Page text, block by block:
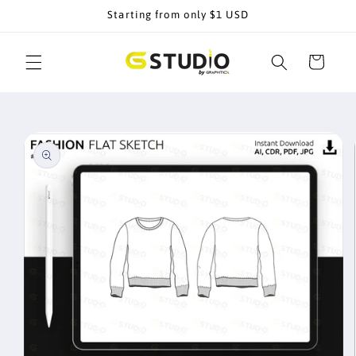
Starting from only $1 USD
Cart
product
information